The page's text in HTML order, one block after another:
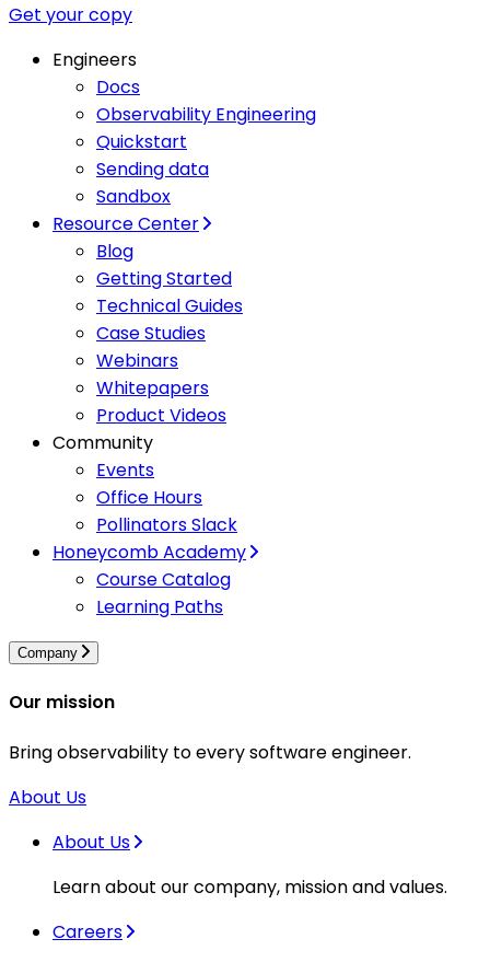
Get your copy
Engineers
Docs
Observability Engineering
Quickstart
Sending data
Sandbox
Resource Center
Blog
Getting Started
Technical Guides
Case Studies
Webinars
Whitepapers
Product Videos
Community
Events
Office Hours
Pollinators Slack
Honeycomb Academy
Course Catalog
Learning Paths
Company
Our mission
Bring observability to every software engineer.
About Us
About Us
Learn about our company, mission and values.
Careers